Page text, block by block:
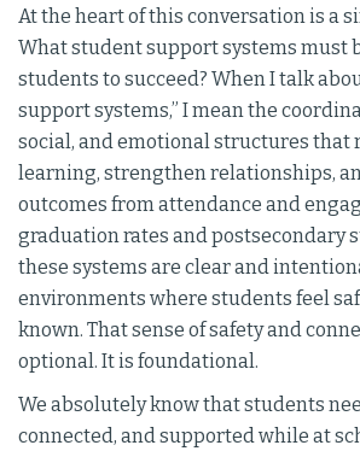
At the heart of this conversation is a
What student support systems must
students to succeed? When I talk
support systems,” I mean the
social, and emotional structures that
learning, strengthen relationships,
outcomes from attendance and
graduation rates and postsecondary
these systems are clear and
environments where students feel
known. That sense of safety and
optional. It is foundational.
We absolutely know that students
connected, and supported while at